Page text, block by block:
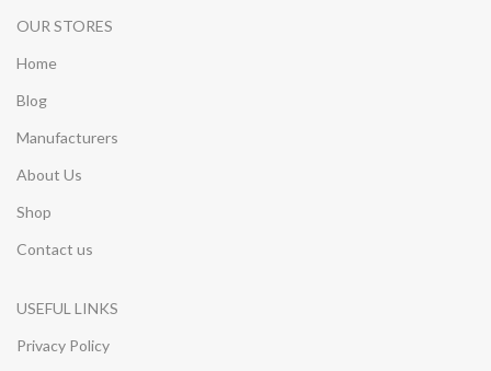
OUR STORES
Home
Blog
Manufacturers
About Us
Shop
Contact us
USEFUL LINKS
Privacy Policy